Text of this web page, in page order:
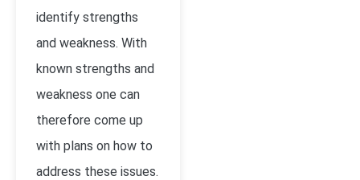
identify strengths
and weakness. With
known strengths and
weakness one can
therefore come up
with plans on how to
address these issues.